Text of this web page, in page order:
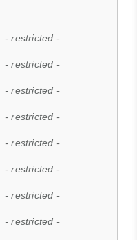
- restricted -
- restricted -
- restricted -
- restricted -
- restricted -
- restricted -
- restricted -
- restricted -